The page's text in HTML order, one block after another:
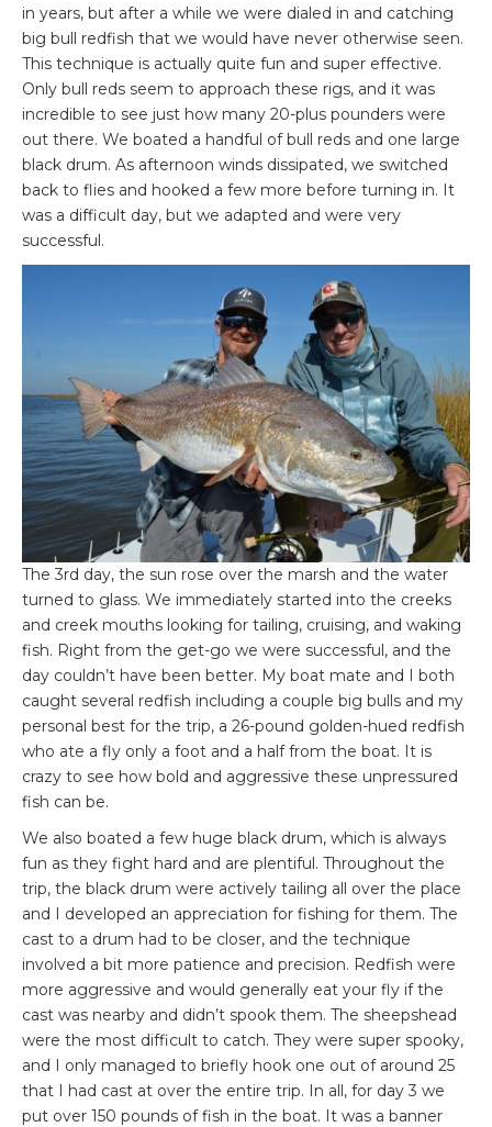
in years, but after a while we were dialed in and catching
big bull redfish that we would have never otherwise seen.
This technique is actually quite fun and super effective.
Only bull reds seem to approach these rigs, and it was
incredible to see just how many 20-plus pounders were
out there. We boated a handful of bull reds and one large
black drum. As afternoon winds dissipated, we switched
back to flies and hooked a few more before turning in. It
was a difficult day, but we adapted and were very
successful.
The 3rd day, the sun rose over the marsh and the water
turned to glass. We immediately started into the creeks
and creek mouths looking for tailing, cruising, and waking
fish. Right from the get-go we were successful, and the
day couldn’t have been better. My boat mate and I both
caught several redfish including a couple big bulls and my
personal best for the trip, a 26-pound golden-hued redfish
who ate a fly only a foot and a half from the boat. It is
crazy to see how bold and aggressive these unpressured
fish can be.
We also boated a few huge black drum, which is always
fun as they fight hard and are plentiful. Throughout the
trip, the black drum were actively tailing all over the place
and I developed an appreciation for fishing for them. The
cast to a drum had to be closer, and the technique
involved a bit more patience and precision. Redfish were
more aggressive and would generally eat your fly if the
cast was nearby and didn’t spook them. The sheepshead
were the most difficult to catch. They were super spooky,
and I only managed to briefly hook one out of around 25
that I had cast at over the entire trip. In all, for day 3 we
put over 150 pounds of fish in the boat. It was a banner